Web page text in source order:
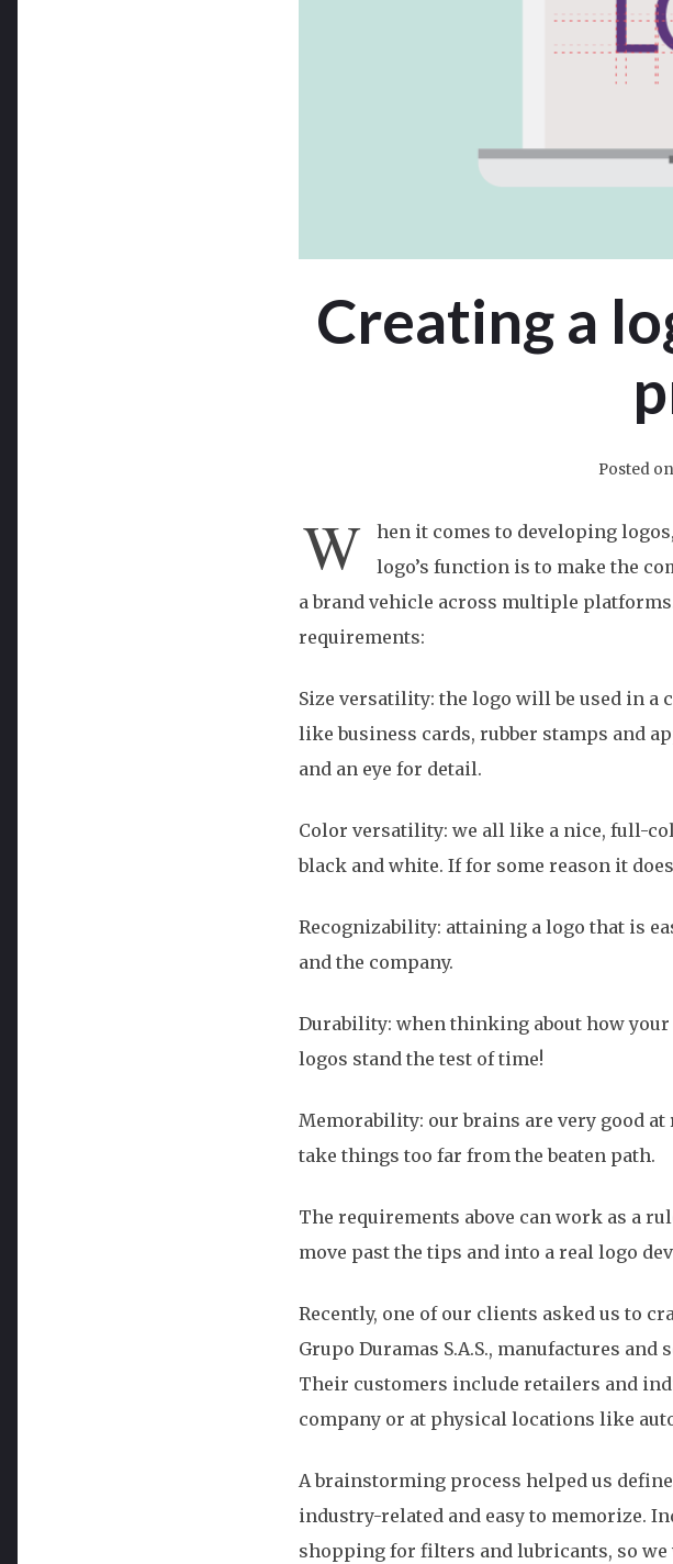
Creating a
Posted on
W
hen it comes to developing
logo’s function is to make the
a brand vehicle across multiple
requirements:
Size versatility: the logo will be used in
like business cards, rubber stamps and
and an eye for detail.
Color versatility: we all like a nice, full-
black and white. If for some reason it
Recognizability: attaining a logo that is
and the company.
Durability: when thinking about how
logos stand the test of time!
Memorability: our brains are very good
take things too far from the beaten path.
The requirements above can work as a
move past the tips and into a real logo
Recently, one of our clients asked us to
Grupo Duramas S.A.S., manufactures
Their customers include retailers and
company or at physical locations like
A brainstorming process helped us
industry-related and easy to memorize.
shopping for filters and lubricants, so we